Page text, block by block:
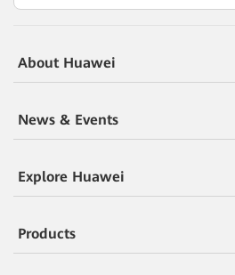
About Huawei
News & Events
Explore Huawei
Products